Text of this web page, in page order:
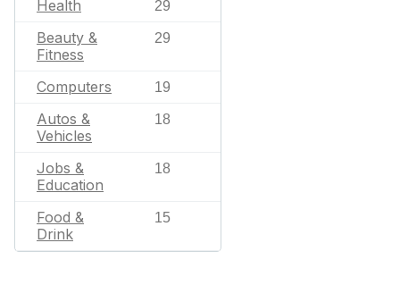
Health 29
Beauty &
Fitness
29
Computers 19
Autos &
Vehicles
18
Jobs &
Education
18
Food &
Drink
15